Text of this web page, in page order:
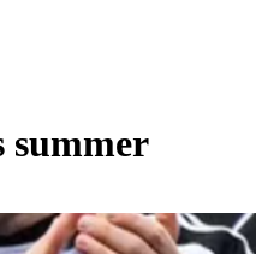
summer